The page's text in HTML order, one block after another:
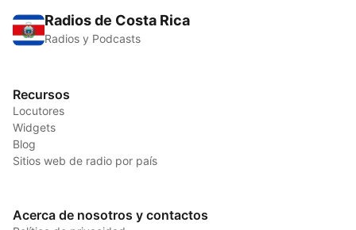
Radios de Costa Rica
Radios y Podcasts
Recursos
Locutores
Widgets
Blog
Sitios web de radio por país
Acerca de nosotros y contactos